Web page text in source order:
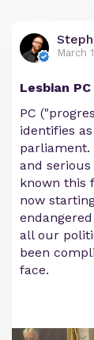
March
Lesbian
PC
identifies
parliament.
and serious
known this
now
all our
been
face.